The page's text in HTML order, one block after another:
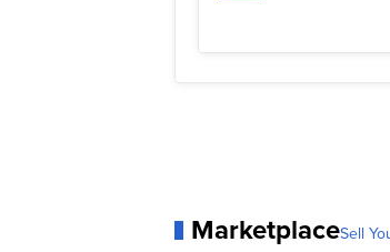
MarketplaceSell